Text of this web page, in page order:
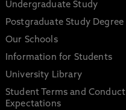
Undergraduate Study
Postgraduate Study Degree
Our Schools
Information for Students
University Library
Student Terms and Conduct
Expectations